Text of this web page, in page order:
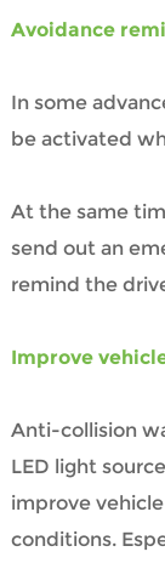
Avoidance
In some
be activated
At the same
send out an
remind the
Improve
Anti-collision
LED light
improve
conditions.